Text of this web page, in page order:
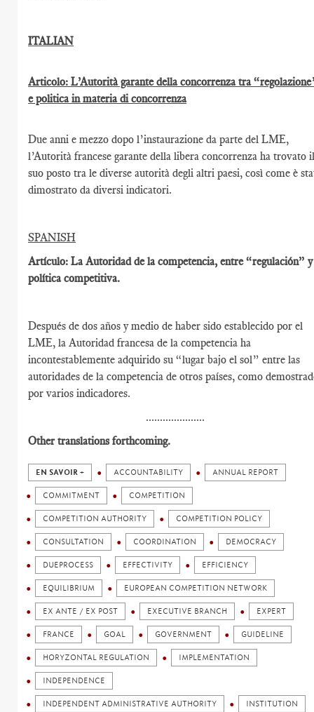
ITALIAN
Articolo: L’Autorità garante della concorrenza tra
e politica in materia di concorrenza
Due anni e mezzo dopo l’instaurazione da parte del LME,
l’Autorità francese garante della libera concorrenza ha trovato
suo posto tra le diverse autorità degli altri paesi, così come è
dimostrato da diversi indicatori.
SPANISH
Artículo: La Autoridad de la competencia, entre “regulación” y
política competitiva.
Después de dos años y medio de haber sido establecido por el
LME, la Autoridad francesa de la competencia ha
incontestablemente adquirido su “lugar bajo el sol” entre las
autoridades de la competencia de otros países, como
por varios indicadores.
.....................
Other translations forthcoming.
EN SAVOIR + ACCOUNTABILITY ANNUAL REPORT
COMMITMENT COMPETITION
COMPETITION AUTHORITY COMPETITION POLICY
CONSULTATION COORDINATION DEMOCRACY
DUEPROCESS EFFECTIVITY EFFICIENCY
EQUILIBRIUM EUROPEAN COMPETITION NETWORK
EX ANTE / EX POST EXECUTIVE BRANCH EXPERT
FRANCE GOAL GOVERNMENT GUIDELINE
HORYZONTAL REGULATION IMPLEMENTATION
INDEPENDENCE
INDEPENDENT ADMINISTRATIVE AUTHORITY INSTITUTION